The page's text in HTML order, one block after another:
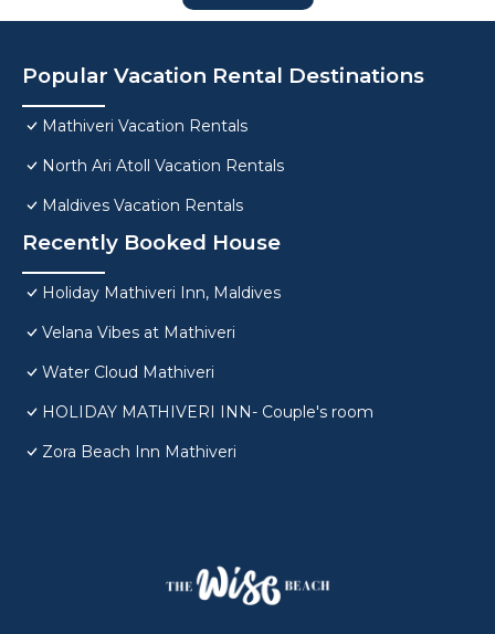
Popular Vacation Rental Destinations
Mathiveri Vacation Rentals
North Ari Atoll Vacation Rentals
Maldives Vacation Rentals
Recently Booked House
Holiday Mathiveri Inn, Maldives
Velana Vibes at Mathiveri
Water Cloud Mathiveri
HOLIDAY MATHIVERI INN- Couple's room
Zora Beach Inn Mathiveri